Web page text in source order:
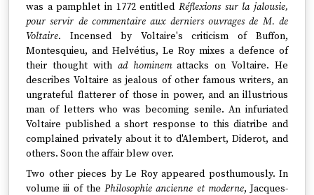
was a pamphlet in 1772 entitled Réflexions sur la jalousie,
pour servir de commentaire aux derniers ouvrages de M. de
Voltaire. Incensed by Voltaire's criticism of Buffon,
Montesquieu, and Helvétius, Le Roy mixes a defence of
their thought with ad hominemattacks on Voltaire. He
describes Voltaire as jealous of other famous writers, an
ungrateful flatterer of those in power, and an illustrious
man of letters who was becoming senile. An infuriated
Voltaire published a short response to this diatribe and
complained privately about it to d'Alembert, Diderot, and
others. Soon the affair blew over.
Two other pieces by Le Roy appeared posthumously. In
volume iii of the Philosophie ancienne et moderne, Jacques-